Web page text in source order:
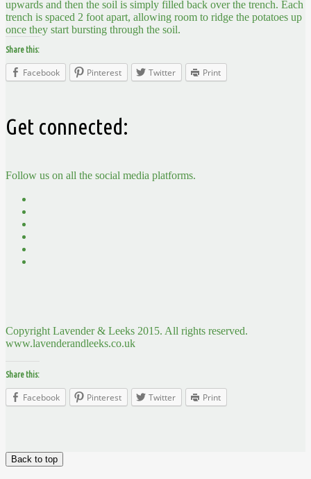
upwards and then the soil is simply filled back over the trench. Each
trench is spaced 2 foot apart, allowing room to ridge the potatoes up
once they start bursting through the soil.
Share this:
Facebook Pinterest Twitter Print
Get connected:
Follow us on all the social media platforms.
Copyright Lavender & Leeks 2015. All rights reserved.
www.lavenderandleeks.co.uk
Share this:
Facebook Pinterest Twitter Print
Back to top